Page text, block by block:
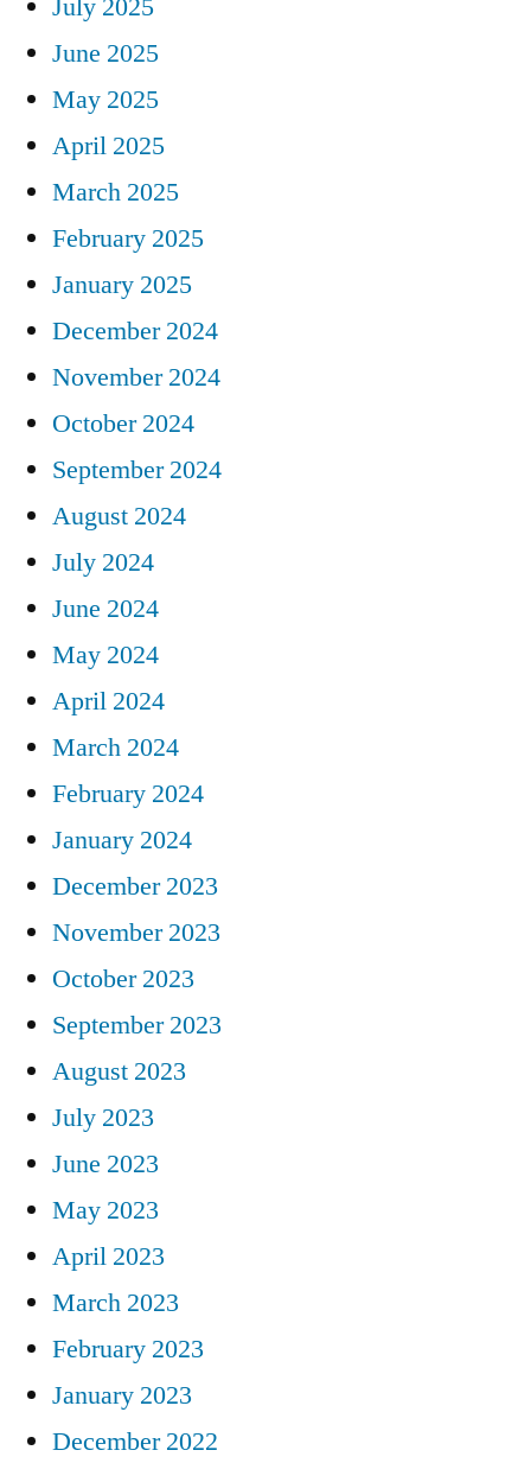
June 2025
May 2025
April 2025
March 2025
February 2025
January 2025
December 2024
November 2024
October 2024
September 2024
August 2024
July 2024
June 2024
May 2024
April 2024
March 2024
February 2024
January 2024
December 2023
November 2023
October 2023
September 2023
August 2023
July 2023
June 2023
May 2023
April 2023
March 2023
February 2023
January 2023
December 2022